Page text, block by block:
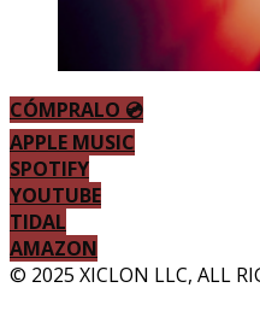
CÓMPRALO 💿
APPLE MUSIC
SPOTIFY
YOUTUBE
TIDAL
AMAZON
© 2025 XICLON LLC, ALL